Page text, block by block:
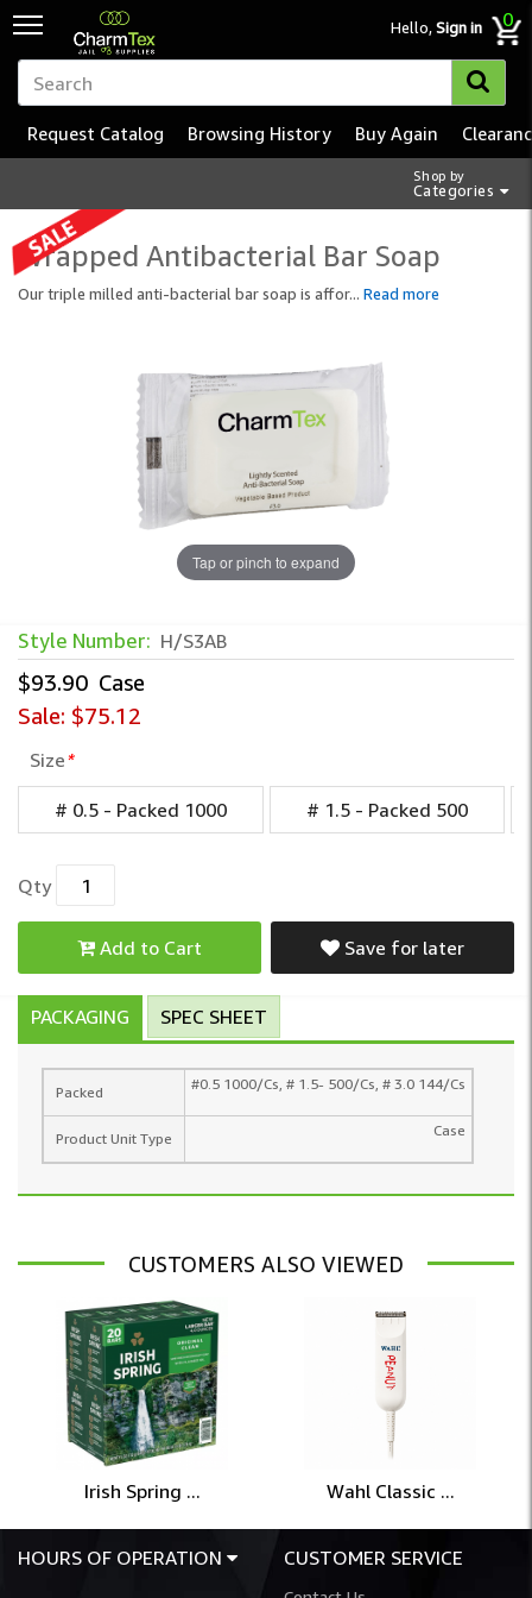
Hello,Sign in 0
Shop by
Categories
Request Catalog Browsing History Buy Again
Wrapped Antibacterial Bar Soap
Our triple milled anti-bacterial bar soap is affor... Read more
Tap or pinch to expand
Style Number: H/S3AB
$93.90 Case
Sale: $75.12
Size*
# 0.5 - Packed 1000 # 1.5 - Packed 500
Qty
Add to Cart Save for later
PACKAGING SPEC SHEET
Packed #0.5 1000/Cs, # 1.5- 500/Cs, # 3.0 144/Cs
Product Unit Type Case
CUSTOMERS ALSO VIEWED
Irish Spring ... Wahl Classic ...
HOURS OF OPERATION CUSTOMER SERVICE